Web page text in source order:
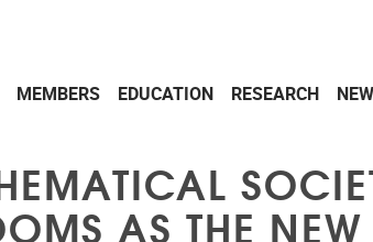
MEMBERS EDUCATION RESEARCH
AS THE